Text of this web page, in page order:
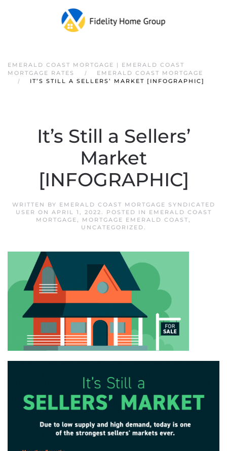
EMERALD COAST MORTGAGE | EMERALD COAST
MORTGAGE RATES
EMERALD COAST MORTGAGE
IT’S STILL A SELLERS’ MARKET [INFOGRAPHIC]
It’s Still a Sellers’
Market
[INFOGRAPHIC]
WRITTEN BY EMERALD COAST MORTGAGE SYNDICATED
USER ON APRIL 1, 2022. POSTED IN
EMERALD COAST
MORTGAGE, MORTGAGE EMERALD COAST,
UNCATEGORIZED.